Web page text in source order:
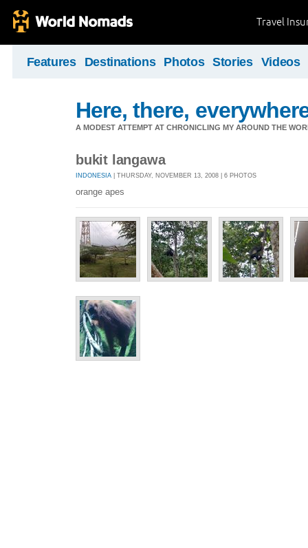
Travel
Features Destinations Photos Stories Videos
Here, there,
A MODEST ATTEMPT AT CHRONICLING MY AROUND THE
bukit langawa
INDONESIA | THURSDAY, NOVEMBER 13, 2008 | 6 PHOTOS
orange apes